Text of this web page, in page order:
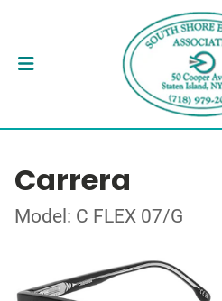
Carrera
Model: C FLEX 07/G